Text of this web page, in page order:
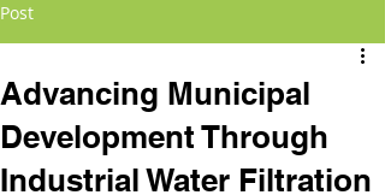
Post
Advancing Municipal
Development Through
Industrial Water Filtration